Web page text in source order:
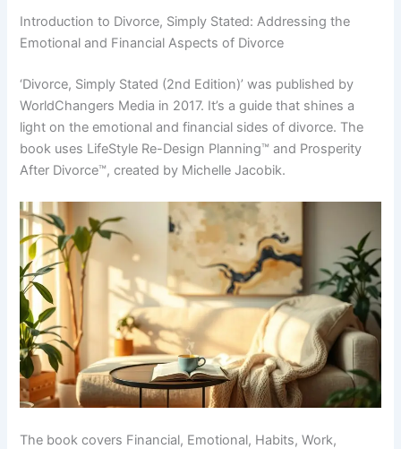
Introduction to Divorce, Simply Stated: Addressing the
Emotional and Financial Aspects of Divorce
‘Divorce, Simply Stated (2nd Edition)’ was published by
WorldChangers Media in 2017. It’s a guide that shines a
light on the emotional and financial sides of divorce. The
book uses LifeStyle Re-Design Planning™ and Prosperity
After Divorce™, created by Michelle Jacobik.
The book covers Financial, Emotional, Habits, Work,